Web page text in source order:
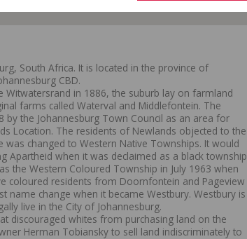
South Africa. It is located in the province of
CBD.
in 1886, the suburb lay on farmland
farms called Waterval and Middlefontein. The
by the Johannesburg Town Council as an area for
Location. The residents of Newlands objected to the
was changed to Western Native Townships. It would
Apartheid when it was declaimed as a black township
the Western Coloured Township in July 1963 when
coloured residents from Doornfontein and Pageview
name change when it became Westbury. Westbury is
live in the City of Johannesburg.
discouraged whites from purchasing land on the
Herman Tobiansky to sell land indiscriminately to